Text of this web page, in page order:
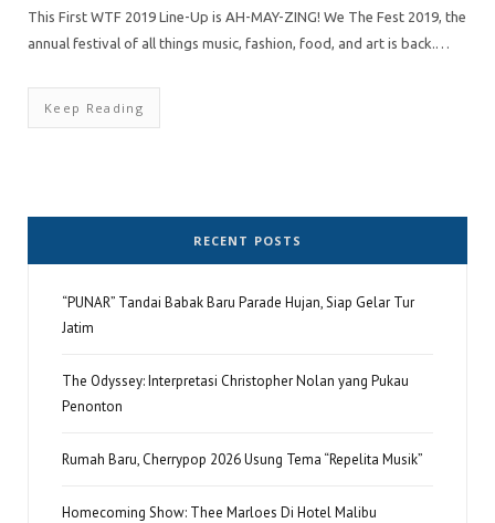
This First WTF 2019 Line-Up is AH-MAY-ZING! We The Fest 2019, the
annual festival of all things music, fashion, food, and art is back.…
Keep Reading
RECENT POSTS
“PUNAR” Tandai Babak Baru Parade Hujan, Siap Gelar Tur
Jatim
The Odyssey: Interpretasi Christopher Nolan yang Pukau
Penonton
Rumah Baru, Cherrypop 2026 Usung Tema “Repelita Musik”
Homecoming Show: Thee Marloes Di Hotel Malibu